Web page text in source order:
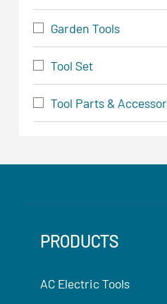
Garden Tools
Tool Set
Tool Parts &
PRODUCTS
AC Electric Tools